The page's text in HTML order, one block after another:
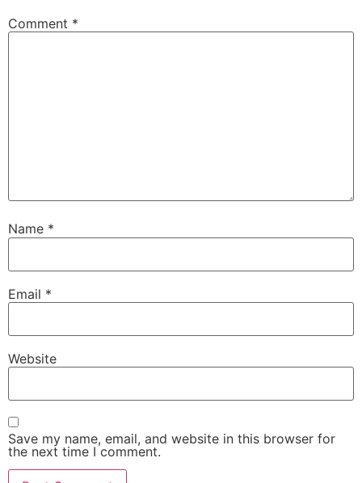
Comment *
Name *
Email *
Website
Save my name, email, and website in this browser for
the next time I comment.